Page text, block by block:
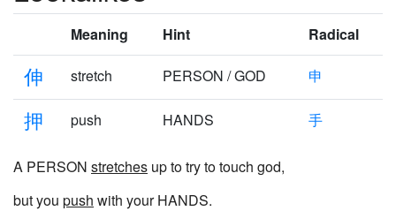
Meaning Hint Radical
伸 stretch PERSON / GOD 申
押 push HANDS 手
A PERSON stretches up to try to touch god,
but you push with your HANDS.